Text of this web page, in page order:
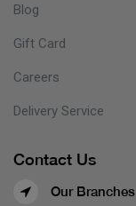
Blog
Gift Card
Careers
Delivery Service
Contact Us
Our Branches